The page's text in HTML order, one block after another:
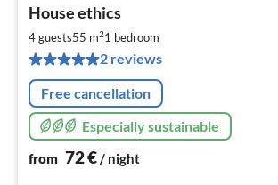
House ethics
4 guests55 m21 bedroom
2 reviews
Free cancellation
Especially sustainable
from 72€ / night